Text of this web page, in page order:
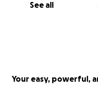
See all
Your easy, powerful,